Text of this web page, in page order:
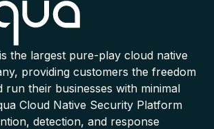
the largest pure-play cloud native
providing customers the freedom
run their businesses with minimal
Cloud Native Security Platform
detection, and response